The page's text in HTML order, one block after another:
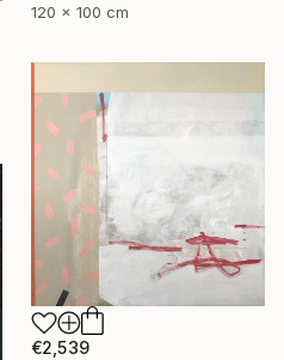
120 x 100 cm
€2,539